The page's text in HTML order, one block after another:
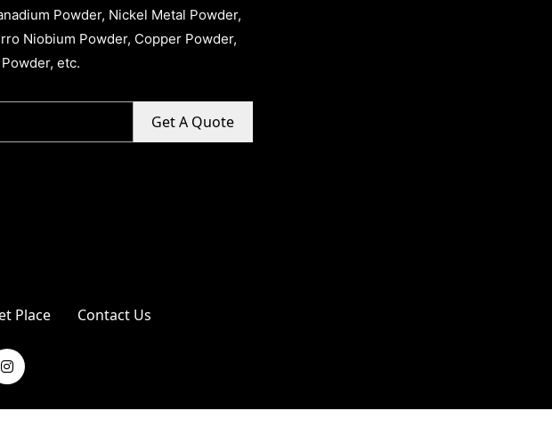
Powder, Nickel Metal Powder,
Niobium Powder, Copper Powder,
etc.
Get A Quote
Place Contact Us